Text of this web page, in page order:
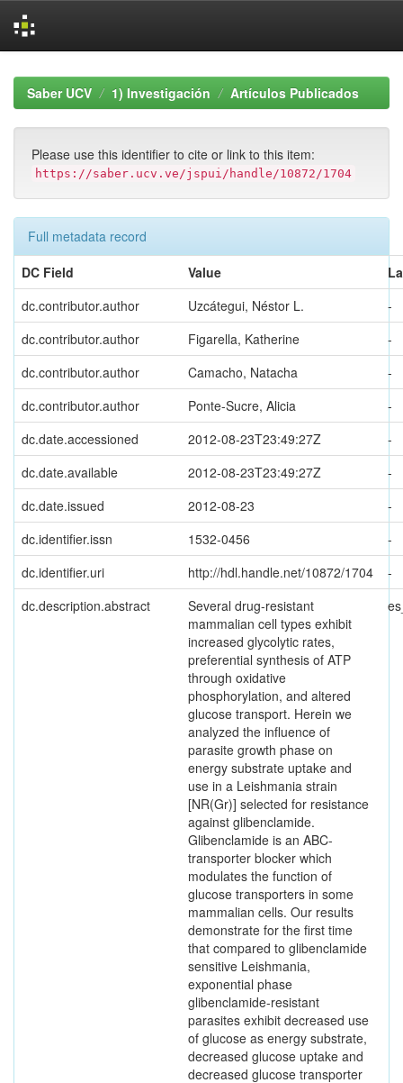
navigationSaber UCV 1) Investigación Artículos Publicados
Please use this identifier to cite or link to this item:
https://saber.ucv.ve/jspui/handle/10872/1704
Full metadata record
DC Field
Value
dc.contributor.author
Uzcátegui, Néstor L.
-
dc.contributor.author
Figarella, Katherine
-
dc.contributor.author
Camacho, Natacha
-
dc.contributor.author
Ponte-Sucre, Alicia
-
dc.date.accessioned
2012-08-23T23:49:27Z
-
dc.date.available
2012-08-23T23:49:27Z
-
dc.date.issued
2012-08-23
-
dc.identifier.issn
1532-0456
-
dc.identifier.uri
http://hdl.handle.net/10872/1704
-
dc.description.abstract
Several drug-resistant
mammalian cell types exhibit
increased glycolytic rates,
preferential synthesis of ATP
through oxidative
phosphorylation, and altered
glucose transport. Herein we
analyzed the influence of
parasite growth phase on
energy substrate uptake and
use in a Leishmania strain
[NR(Gr)] selected for resistance
against glibenclamide.
Glibenclamide is an ABC-
transporter blocker which
modulates the function of
glucose transporters in some
mammalian cells. Our results
demonstrate for the first time
that compared to glibenclamide
sensitive Leishmania,
exponential phase
glibenclamide-resistant
parasites exhibit decreased use
of glucose as energy substrate,
decreased glucose uptake and
decreased glucose transporter